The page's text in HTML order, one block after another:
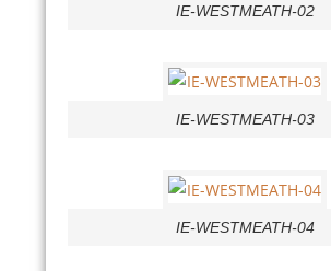
IE-WESTMEATH-02
IE-WESTMEATH-03
IE-WESTMEATH-04